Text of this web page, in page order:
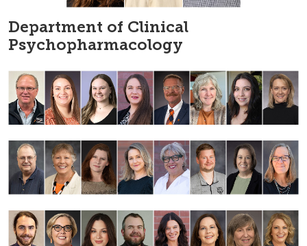
Department of Clinical
Psychopharmacology